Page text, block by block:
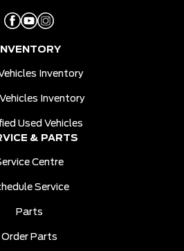
INVENTORY
Inventory
Inventory
Used Vehicles
& PARTS
Centre
Service
Parts
Order Parts